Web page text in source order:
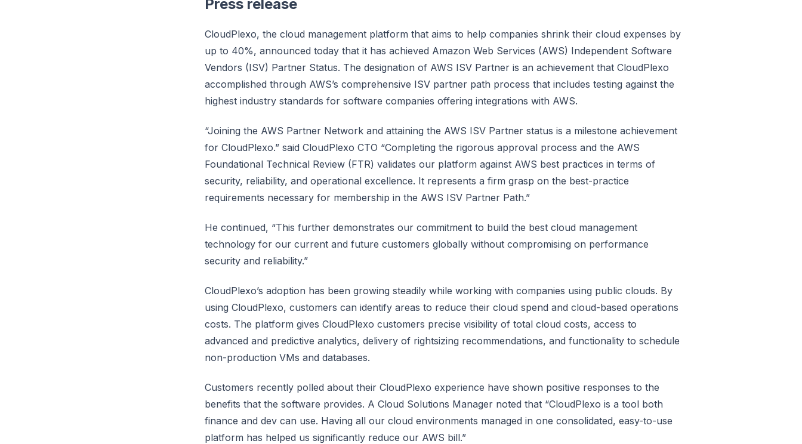
Press release
CloudPlexo, the cloud management platform that aims to help companies shrink their cloud expenses by
up to 40%, announced today that it has achieved Amazon Web Services (AWS) Independent Software
Vendors (ISV) Partner Status. The designation of AWS ISV Partner is an achievement that CloudPlexo
accomplished through AWS’s comprehensive ISV partner path process that includes testing against the
highest industry standards for software companies offering integrations with AWS.
“Joining the AWS Partner Network and attaining the AWS ISV Partner status is a milestone achievement
for CloudPlexo.” said CloudPlexo CTO “Completing the rigorous approval process and the AWS
Foundational Technical Review (FTR) validates our platform against AWS best practices in terms of
security, reliability, and operational excellence. It represents a firm grasp on the best-practice
requirements necessary for membership in the AWS ISV Partner Path.”
He continued, “This further demonstrates our commitment to build the best cloud management
technology for our current and future customers globally without compromising on performance
security and reliability.”
CloudPlexo’s adoption has been growing steadily while working with companies using public clouds. By
using CloudPlexo, customers can identify areas to reduce their cloud spend and cloud-based operations
costs. The platform gives CloudPlexo customers precise visibility of total cloud costs, access to
advanced and predictive analytics, delivery of rightsizing recommendations, and functionality to schedule
non-production VMs and databases.
Customers recently polled about their CloudPlexo experience have shown positive responses to the
benefits that the software provides. A Cloud Solutions Manager noted that “CloudPlexo is a tool both
finance and dev can use. Having all our cloud environments managed in one consolidated, easy-to-use
platform has helped us significantly reduce our AWS bill.”